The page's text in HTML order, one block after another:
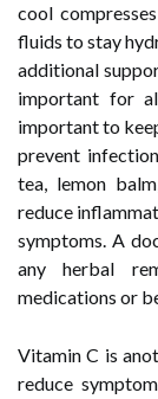
cool
fluids to stay
additional
important for
important to
prevent
tea, lemon
reduce
symptoms. A
any herbal
medications or
Vitamin C is
reduce